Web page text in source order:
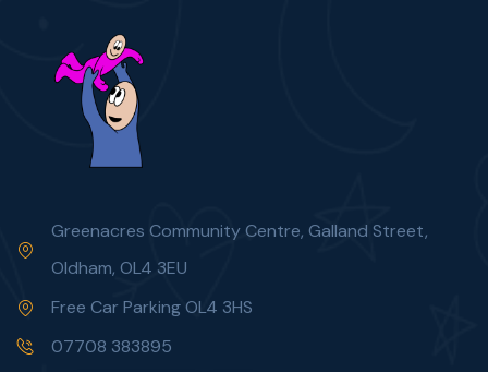
Greenacres Community Centre, Galland Street,
Oldham, OL4 3EU
Free Car Parking OL4 3HS
07708 383895